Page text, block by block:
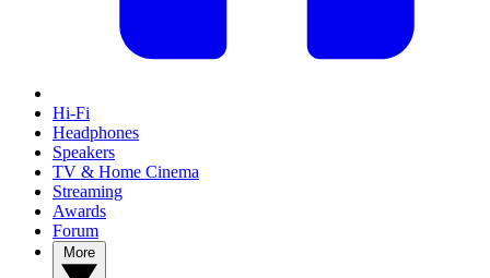
Hi-Fi
Headphones
Speakers
TV & Home Cinema
Streaming
Awards
Forum